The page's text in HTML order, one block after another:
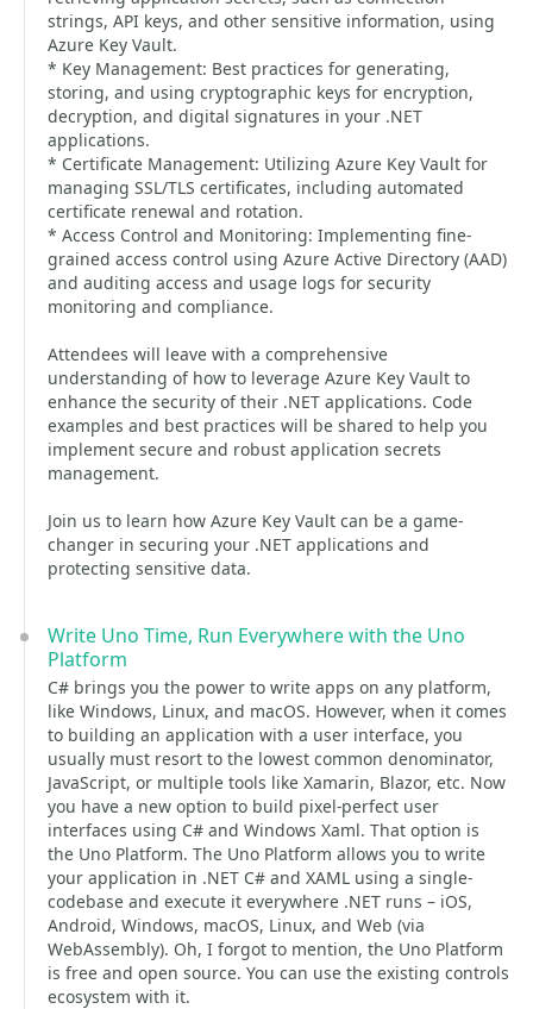
strings, API keys, and other sensitive information, using
Azure Key Vault.
* Key Management: Best practices for generating,
storing, and using cryptographic keys for encryption,
decryption, and digital signatures in your .NET
applications.
* Certificate Management: Utilizing Azure Key Vault for
managing SSL/TLS certificates, including automated
certificate renewal and rotation.
* Access Control and Monitoring: Implementing fine-
grained access control using Azure Active Directory (AAD)
and auditing access and usage logs for security
monitoring and compliance.
Attendees will leave with a comprehensive
understanding of how to leverage Azure Key Vault to
enhance the security of their .NET applications. Code
examples and best practices will be shared to help you
implement secure and robust application secrets
management.
Join us to learn how Azure Key Vault can be a game-
changer in securing your .NET applications and
protecting sensitive data.
Write Uno Time, Run Everywhere with the Uno
Platform
C# brings you the power to write apps on any platform,
like Windows, Linux, and macOS. However, when it comes
to building an application with a user interface, you
usually must resort to the lowest common denominator,
JavaScript, or multiple tools like Xamarin, Blazor, etc. Now
you have a new option to build pixel-perfect user
interfaces using C# and Windows Xaml. That option is
the Uno Platform. The Uno Platform allows you to write
your application in .NET C# and XAML using a single-
codebase and execute it everywhere .NET runs – iOS,
Android, Windows, macOS, Linux, and Web (via
WebAssembly). Oh, I forgot to mention, the Uno Platform
is free and open source. You can use the existing controls
ecosystem with it.